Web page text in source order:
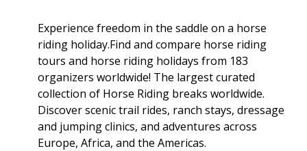
Experience freedom in the saddle on a horse
riding holiday.Find and compare horse riding
tours and horse riding holidays from 183
organizers worldwide! The largest curated
collection of Horse Riding breaks worldwide.
Discover scenic trail rides, ranch stays, dressage
and jumping clinics, and adventures across
Europe, Africa, and the Americas.